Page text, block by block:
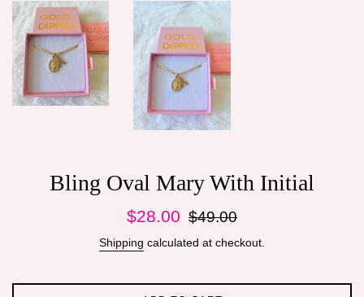
Bling Oval Mary With Initial
Sale
$28.00
Regular
$49.00
Shipping calculated at checkout.